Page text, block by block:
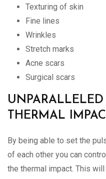
Texturing of skin
Fine lines
Wrinkles
Stretch marks
Acne scars
Surgical scars
THERMAL
By being able to set the
of each other you can
the thermal impact. This